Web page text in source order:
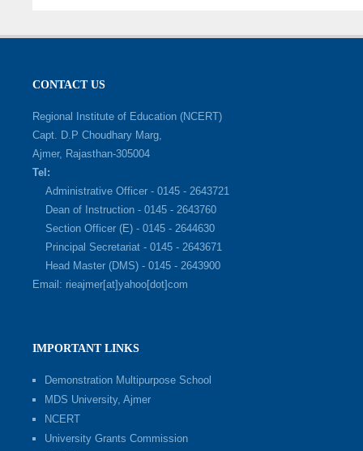
CONTACT US
Regional Institute of Education (NCERT)
Capt. D.P Choudhary Marg,
Ajmer, Rajasthan-305004
Tel:
Administrative Officer - 0145 - 2643721
Dean of Instruction - 0145 - 2643760
Section Officer (E) - 0145 - 2644630
Principal Secretariat - 0145 - 2643671
Head Master (DMS) - 0145 - 2643900
Email: rieajmer[at]yahoo[dot]com
IMPORTANT LINKS
Demonstration Multipurpose School
MDS University, Ajmer
NCERT
University Grants Commission